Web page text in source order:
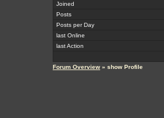
Joined
Posts
Posts per Day
last Online
last Action
Forum Overview » show Profile